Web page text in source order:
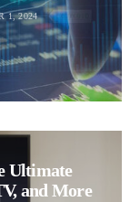
1, 2024
Ultimate
and More